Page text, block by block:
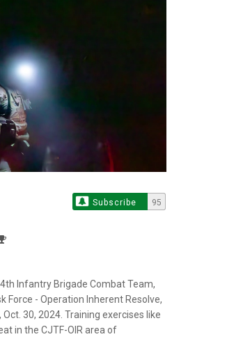
Subscribe 95
Infantry Brigade Combat Team,
Force - Operation Inherent Resolve,
30, 2024. Training exercises like
in the CJTF-OIR area of